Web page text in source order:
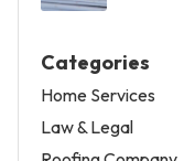
Categories
Home Services
Law & Legal